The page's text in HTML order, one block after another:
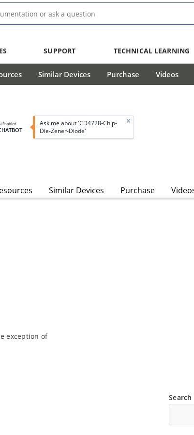
SUPPORT TECHNICAL LEARNING
Similar Devices Purchase Videos
Enabled
Ask me about 'CD4728-Chip-
Die-Zener-Diode'
Similar Devices Purchase
exception of